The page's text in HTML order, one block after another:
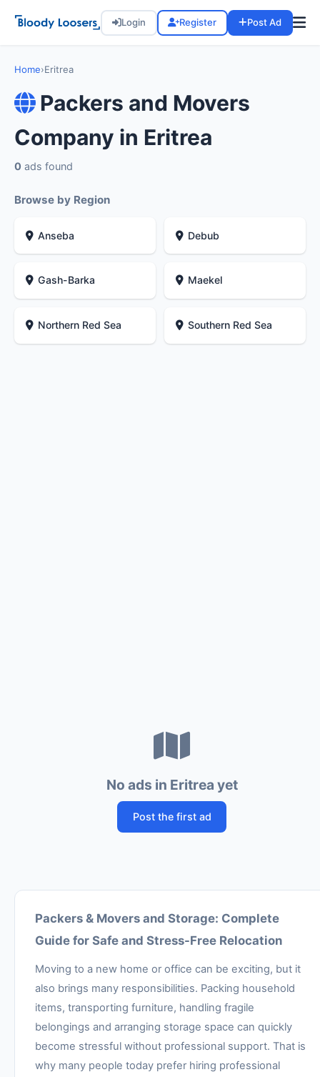
Login Register Post Ad
Home›Eritrea
Packers and Movers
Company in Eritrea
0 ads found
Browse by Region
Anseba Debub
Gash-Barka Maekel
Northern Red Sea Southern Red Sea
No ads in Eritrea yet
Post the first ad
Packers & Movers and Storage: Complete
Guide for Safe and Stress-Free Relocation
Moving to a new home or office can be exciting, but it
also brings many responsibilities. Packing household
items, transporting furniture, handling fragile
belongings and arranging storage space can quickly
become stressful without professional support. That is
why many people today prefer hiring professional